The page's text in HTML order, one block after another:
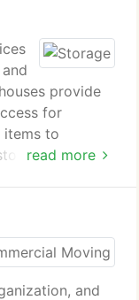
moving
read more
provide
for
items to
options
and